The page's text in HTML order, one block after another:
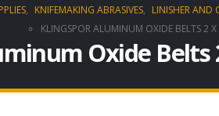
, KNIFEMAKING ABRASIVES, LINISHER AND
KLINGSPOR ALUMINUM OXIDE BELTS 2
Oxide Belts